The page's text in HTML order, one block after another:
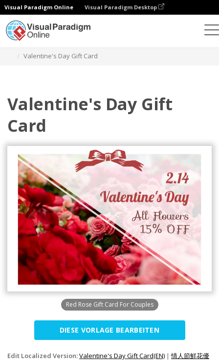
Visual Paradigm Online Visual Paradigm Desktop
Valentine's Day Gift Card
Valentine's Day Gift
Card
Red Rose Gift Card For Couples
DIESE VORLAGE BEARBEITEN
Edit Localized Version:Valentine's Day Gift Card(EN) |情人節鮮花優